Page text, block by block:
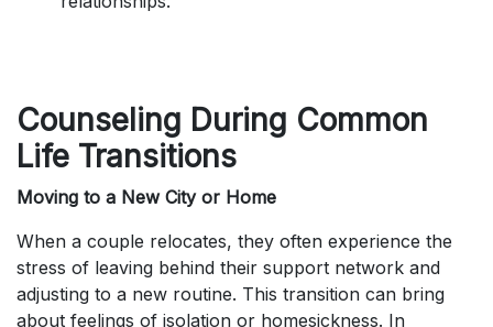
Counseling During Common
Life Transitions
Moving to a New City or Home
When a couple relocates, they often experience the
stress of leaving behind their support network and
adjusting to a new routine. This transition can bring
about feelings of isolation or homesickness. In